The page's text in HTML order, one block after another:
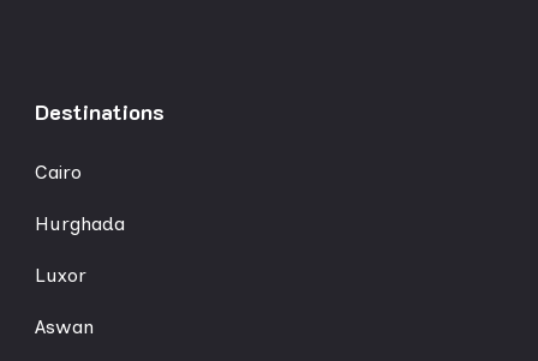
Destinations
Cairo
Hurghada
Luxor
Aswan